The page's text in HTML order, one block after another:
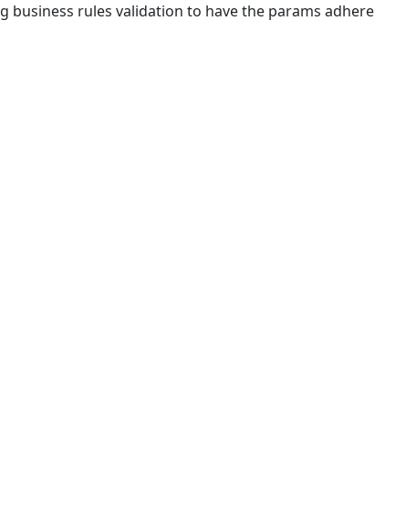
rules validation to have the params adhere